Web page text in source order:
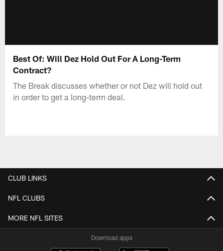
Best Of: Will Dez Hold Out For A Long-Term
Contract?
The Break discusses whether or not Dez will hold out
in order to get a long-term deal.
CLUB LINKS
NFL CLUBS
MORE NFL SITES
Download apps